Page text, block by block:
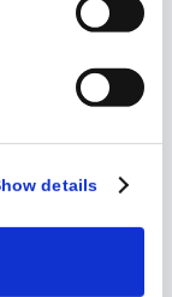
details
learn
events.